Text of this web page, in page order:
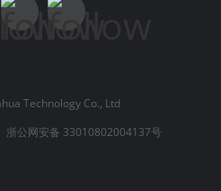
Technology Co., Ltd
浙公网安备 33010802004137号